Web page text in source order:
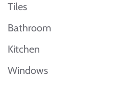
Tiles
Bathroom
Kitchen
Windows